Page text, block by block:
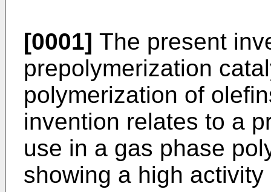
[0001] The present
prepolymerization
polymerization of
invention relates to a
use in a gas phase
showing a high